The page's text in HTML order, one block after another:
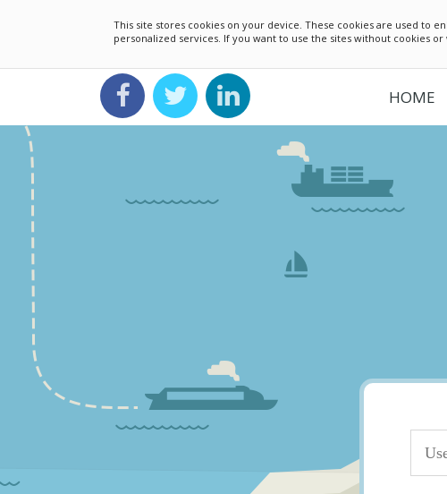
This site stores cookies on your device. These cookies are used to
personalized services. If you want to use the sites without cookies
HOME